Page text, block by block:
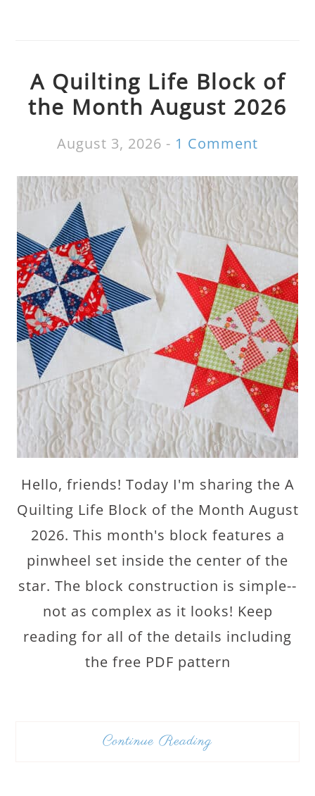
A Quilting Life Block of
the Month August 2026
August 3, 2026 - 1 Comment
Hello, friends! Today I'm sharing the A
Quilting Life Block of the Month August
2026. This month's block features a
pinwheel set inside the center of the
star. The block construction is simple--
not as complex as it looks! Keep
reading for all of the details including
the free PDF pattern
Continue Reading